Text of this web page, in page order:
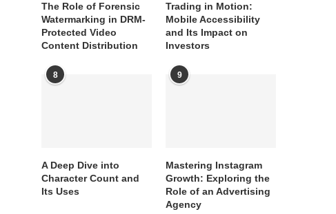
The Role of Forensic
Watermarking in DRM-
Protected Video
Content Distribution
Trading in Motion:
Mobile Accessibility
and Its Impact on
Investors
8
A Deep Dive into
Character Count and
Its Uses
9
Mastering Instagram
Growth: Exploring the
Role of an Advertising
Agency